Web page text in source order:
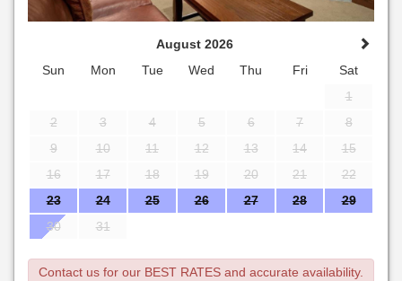
August 2026
Sun
Mon Tue Wed Thu Fri
Sat
1
2
3 4 5 6 7
8
9
10 11 12 13 14
15
16
17 18 19 20 21
22
23
24 25 26 27 28
29
30
31
Contact us for our BEST RATES and accurate availability.